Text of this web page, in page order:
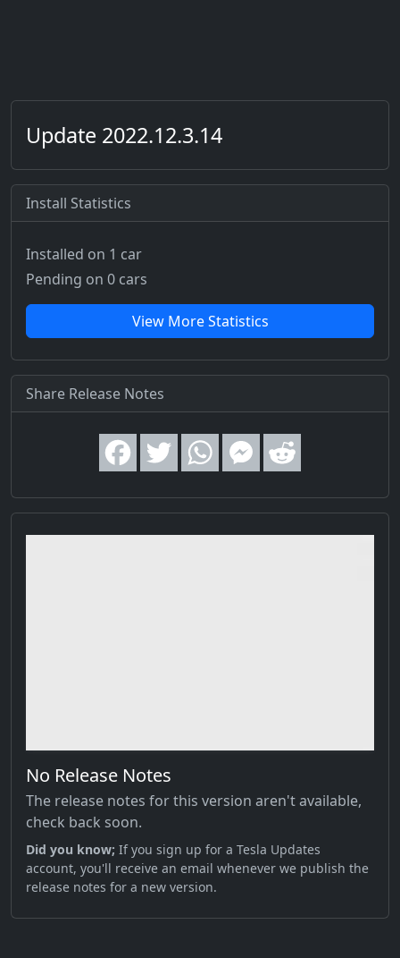
Update 2022.12.3.14
Install Statistics
Installed on 1 car
Pending on 0 cars
View More Statistics
Share Release Notes
No Release Notes
The release notes for this version aren't available,
check back soon.
Did you know; If you sign up for a Tesla Updates
account, you'll receive an email whenever we publish the
release notes for a new version.